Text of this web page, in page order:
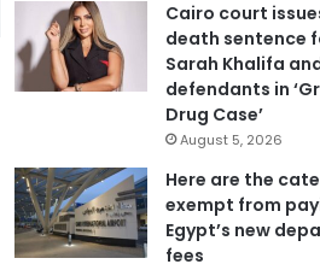
Cairo court
death sentence
Sarah Khalifa
defendants in
Drug Case’
August 5, 2026
Here are the
exempt from
Egypt’s new
fees